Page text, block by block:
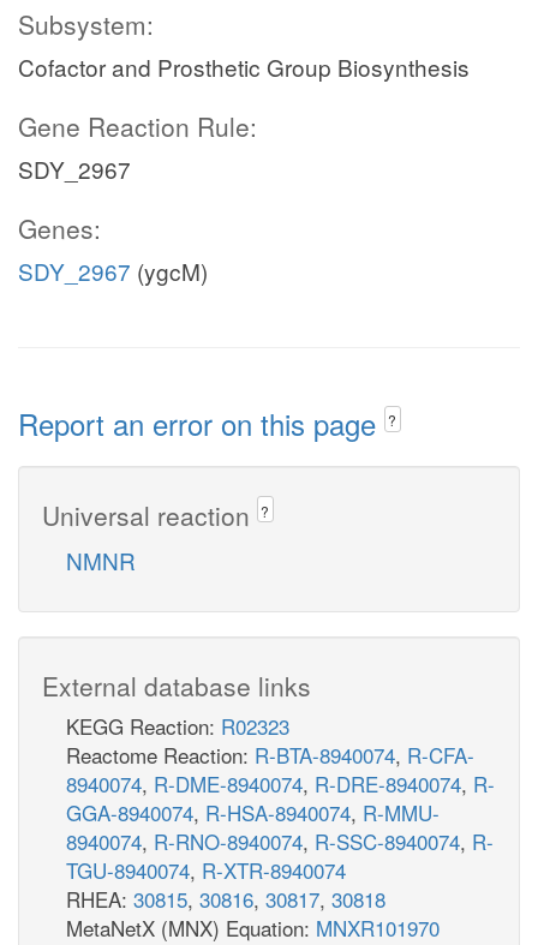
Subsystem:
Cofactor and Prosthetic Group Biosynthesis
Gene Reaction Rule:
SDY_2967
Genes:
SDY_2967 (ygcM)
Report an error on this page ?
Universal reaction ?
NMNR
External database links
KEGG Reaction: R02323
Reactome Reaction: R-BTA-8940074, R-CFA-
8940074, R-DME-8940074, R-DRE-8940074, R-
GGA-8940074, R-HSA-8940074, R-MMU-
8940074, R-RNO-8940074, R-SSC-8940074, R-
TGU-8940074, R-XTR-8940074
RHEA: 30815, 30816, 30817, 30818
MetaNetX (MNX) Equation: MNXR101970